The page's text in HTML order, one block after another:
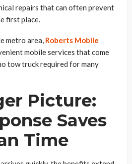
repairs that can often prevent
first place.
metro area, Roberts Mobile
mobile services that come
tow truck required for many
Picture:
Saves
Time